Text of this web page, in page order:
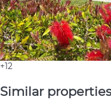
+12
Similar properties